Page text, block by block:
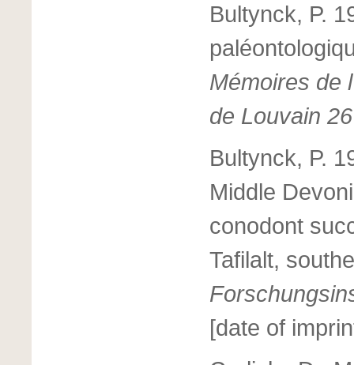
Bultynck, P.
Mémoires de
de Louvain 26
Bultynck, P.
Middle
conodont
Tafilalt,
[date of